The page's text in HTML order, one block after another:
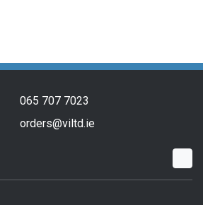
065 707 7023
orders@viltd.ie